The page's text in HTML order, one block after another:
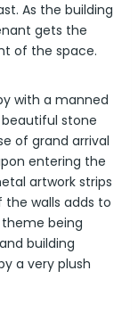
As the building
gets the
of the space.
with a manned
stone
of grand arrival
entering the
artwork strips
the walls adds to
being
building
a very plush